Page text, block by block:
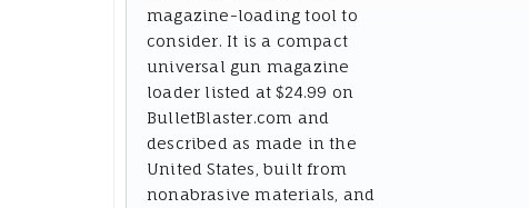
magazine-loading tool to
consider. It is a compact
universal gun magazine
loader listed at $24.99 on
BulletBlaster.com and
described as made in the
United States, built from
nonabrasive materials, and